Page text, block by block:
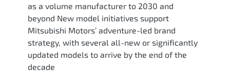
as a volume manufacturer to 2030 and
beyond New model initiatives support
Mitsubishi Motors’ adventure-led brand
strategy, with several all-new or significantly
updated models to arrive by the end of the
decade